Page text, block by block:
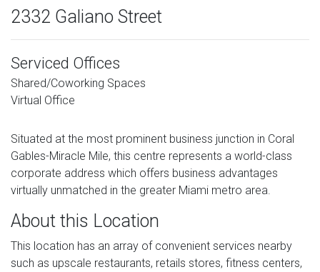
2332 Galiano Street
Serviced Offices
Shared/Coworking Spaces
Virtual Office
Situated at the most prominent business junction in Coral
Gables-Miracle Mile, this centre represents a world-class
corporate address which offers business advantages
virtually unmatched in the greater Miami metro area.
About this Location
This location has an array of convenient services nearby
such as upscale restaurants, retails stores, fitness centers,